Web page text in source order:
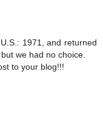
1971, and returned
we had no choice.
to your blog!!!